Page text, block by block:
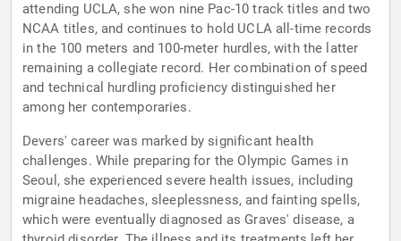
attending UCLA, she won nine Pac-10 track titles and two
NCAA titles, and continues to hold UCLA all-time records
in the 100 meters and 100-meter hurdles, with the latter
remaining a collegiate record. Her combination of speed
and technical hurdling proficiency distinguished her
among her contemporaries.
Devers' career was marked by significant health
challenges. While preparing for the Olympic Games in
Seoul, she experienced severe health issues, including
migraine headaches, sleeplessness, and fainting spells,
which were eventually diagnosed as Graves' disease, a